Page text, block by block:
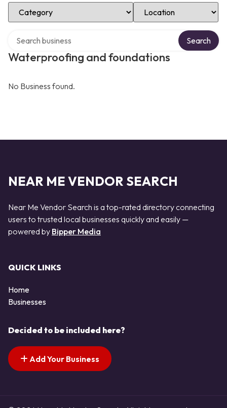
Select Category Select Location
Waterproofing and foundations
Search
No Business found.
NEAR ME VENDOR SEARCH
Near Me Vendor Search is a top-rated directory connecting
users to trusted local businesses quickly and easily —
powered by Bipper Media
QUICK LINKS
Home
Businesses
Decided to be included here?
Add Your Business